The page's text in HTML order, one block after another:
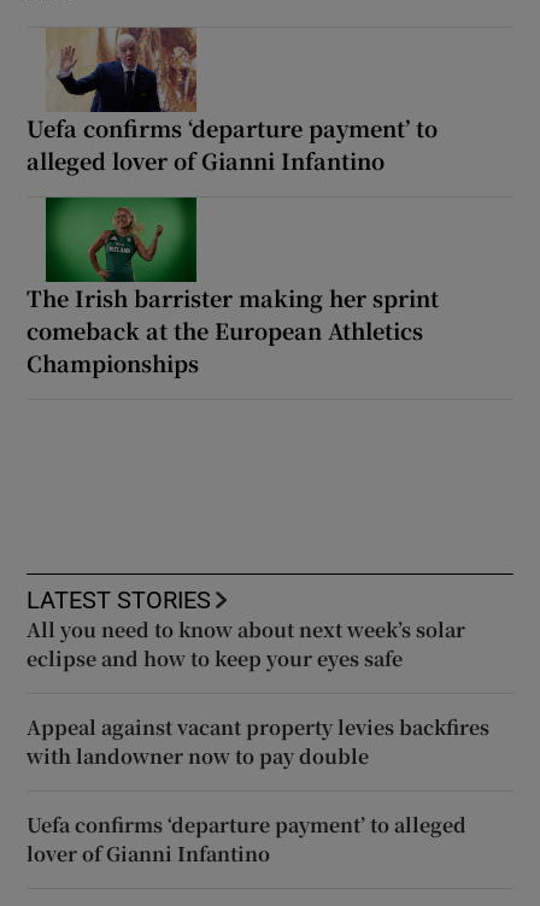
Uefa confirms ‘departure payment’ to
alleged lover of Gianni Infantino
The Irish barrister making her sprint
comeback at the European Athletics
Championships
LATEST STORIES
All you need to know about next week’s solar
eclipse and how to keep your eyes safe
Appeal against vacant property levies backfires
with landowner now to pay double
Uefa confirms ‘departure payment’ to alleged
lover of Gianni Infantino